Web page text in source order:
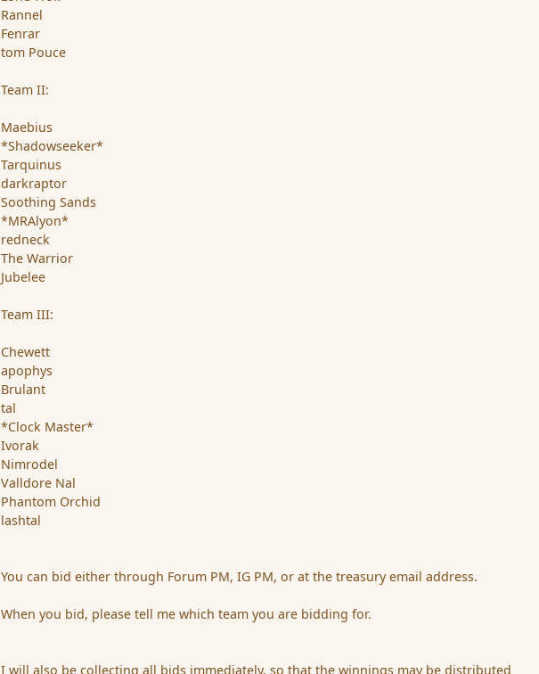
Rannel
Fenrar
tom Pouce
Team II:
Maebius
*Shadowseeker*
Tarquinus
darkraptor
Soothing Sands
*MRAlyon*
redneck
The Warrior
Jubelee
Team III:
Chewett
apophys
Brulant
tal
*Clock Master*
Ivorak
Nimrodel
Valldore Nal
Phantom Orchid
lashtal
You can bid either through Forum PM, IG PM, or at the treasury email address.
When you bid, please tell me which team you are bidding for.
I will also be collecting all bids immediately, so that the winnings may be distributed